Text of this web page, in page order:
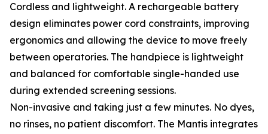
Cordless and lightweight. A rechargeable battery
design eliminates power cord constraints, improving
ergonomics and allowing the device to move freely
between operatories. The handpiece is lightweight
and balanced for comfortable single-handed use
during extended screening sessions.
Non-invasive and taking just a few minutes. No dyes,
no rinses, no patient discomfort. The Mantis integrates